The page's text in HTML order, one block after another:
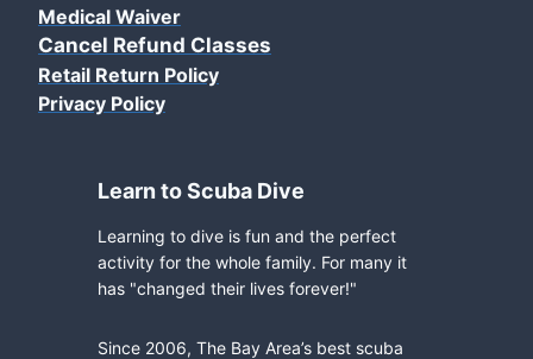
Medical Waiver
Cancel Refund Classes
Retail Return Policy
Privacy Policy
Learn to Scuba Dive
Learning to dive is fun and the perfect
activity for the whole family. For many it
has "changed their lives forever!"
Since 2006, The Bay Area’s best scuba